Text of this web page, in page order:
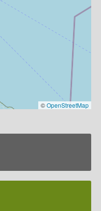
©OpenStreetMap